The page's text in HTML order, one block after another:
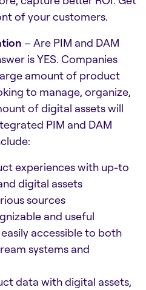
of your customers.
– Are PIM and DAM
is YES. Companies
amount of product
to manage, organize,
of digital assets will
PIM and DAM
experiences with up-to
digital assets
sources
and useful
accessible to both
systems and
data with digital assets,